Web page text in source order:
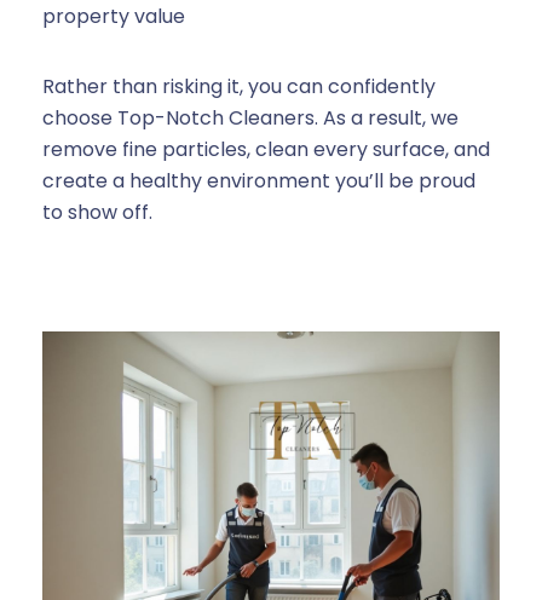
property value
Rather than risking it, you can confidently
choose Top-Notch Cleaners. As a result, we
remove fine particles, clean every surface, and
create a healthy environment you’ll be proud
to show off.